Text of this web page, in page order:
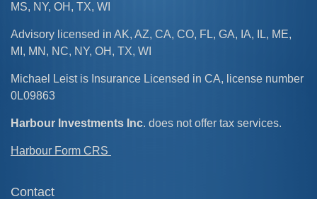
MS, NY, OH, TX, WI
Advisory licensed in AK, AZ, CA, CO, FL, GA, IA, IL, ME,
MI, MN, NC, NY, OH, TX, WI
Michael Leist is Insurance Licensed in CA, license number
0L09863
Harbour Investments Inc. does not offer tax services.
Harbour Form CRS
Contact